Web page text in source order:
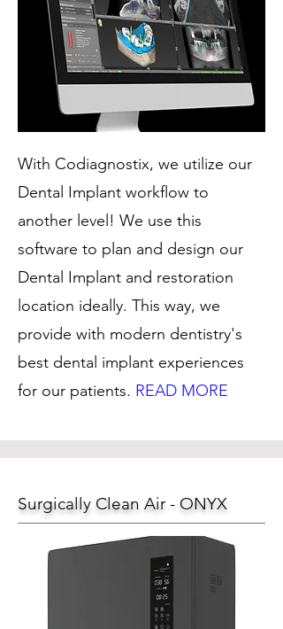
With Codiagnostix, we utilize our
Dental Implant workflow to
another level! We use this
software to plan and design our
Dental Implant and restoration
location ideally. This way, we
provide with modern dentistry's
best dental implant experiences
for our patients. READ MORE
Surgically Clean Air - ONYX